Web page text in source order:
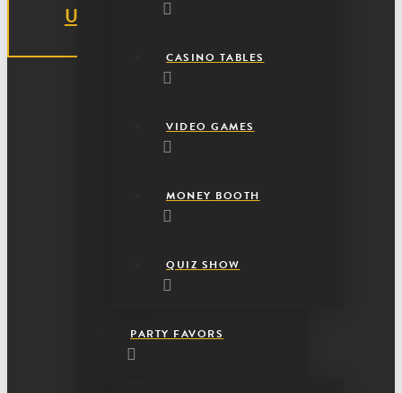
US
CASINO TABLES
VIDEO GAMES
MONEY BOOTH
QUIZ SHOW
PARTY FAVORS